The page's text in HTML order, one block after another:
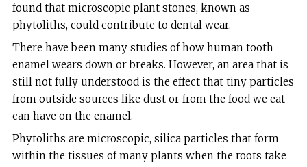
found that microscopic plant stones, known as
phytoliths, could contribute to dental wear.
There have been many studies of how human tooth
enamel wears down or breaks. However, an area that is
still not fully understood is the effect that tiny particles
from outside sources like dust or from the food we eat
can have on the enamel.
Phytoliths are microscopic, silica particles that form
within the tissues of many plants when the roots take